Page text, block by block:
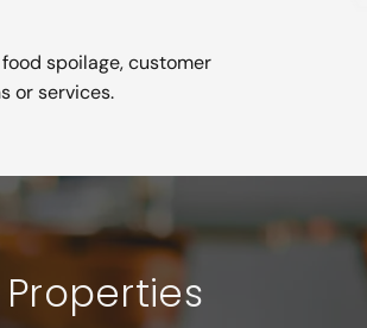
spoilage, customer
or services.